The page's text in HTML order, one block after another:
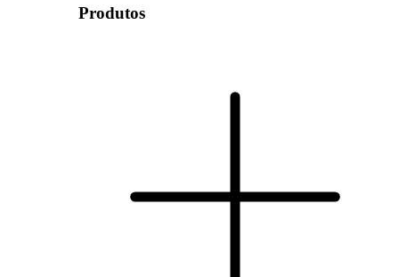
Produtos